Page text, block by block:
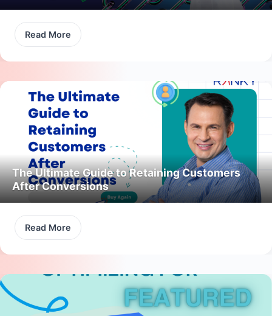
Read More
The Ultimate Guide to Retaining Customers
After Conversions
Read More